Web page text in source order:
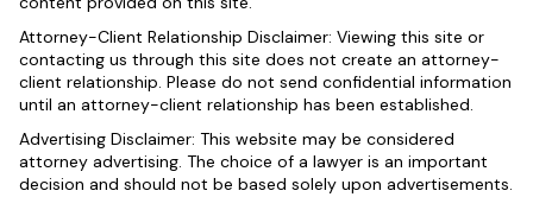
Attorney-Client Relationship Disclaimer: Viewing this site or
contacting us through this site does not create an attorney-
client relationship. Please do not send confidential information
until an attorney-client relationship has been established.
Advertising Disclaimer: This website may be considered
attorney advertising. The choice of a lawyer is an important
decision and should not be based solely upon advertisements.